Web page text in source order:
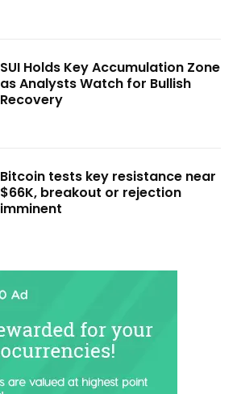
SUI Holds Key Accumulation Zone
as Analysts Watch for Bullish
Recovery
Bitcoin tests key resistance near
$66K, breakout or rejection
imminent